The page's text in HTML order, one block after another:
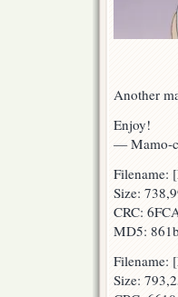
Another
Enjoy!
— Mamo-
Filename:
Size:
CRC:
MD5:
Filename:
Size: